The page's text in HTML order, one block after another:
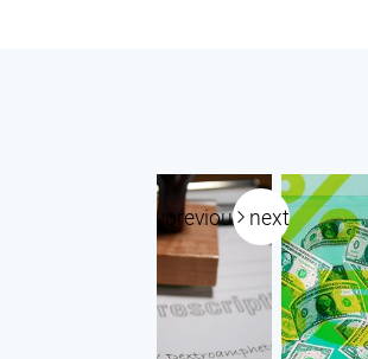
previous next